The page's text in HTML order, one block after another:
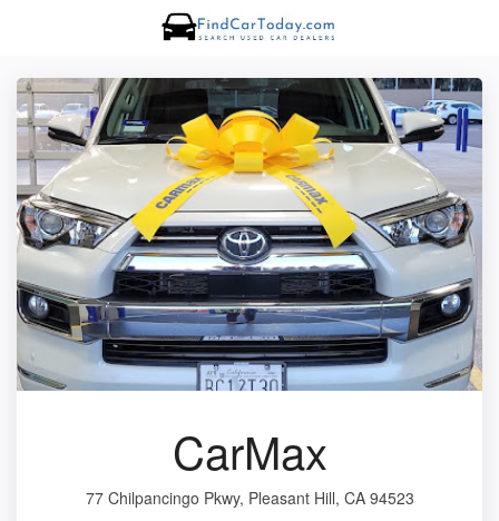
CarMax
77 Chilpancingo Pkwy, Pleasant Hill, CA 94523